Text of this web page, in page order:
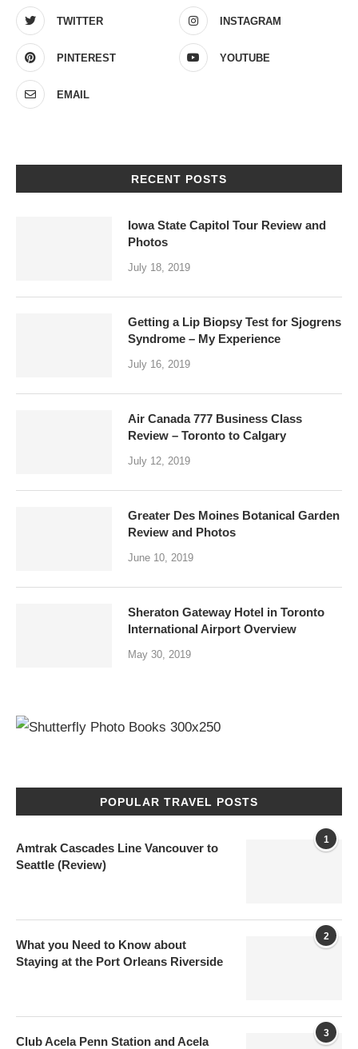
TWITTER INSTAGRAM
PINTEREST YOUTUBE
EMAIL
RECENT POSTS
Iowa State Capitol Tour Review and
Photos
July 18, 2019
Getting a Lip Biopsy Test for Sjogrens
Syndrome – My Experience
July 16, 2019
Air Canada 777 Business Class
Review – Toronto to Calgary
July 12, 2019
Greater Des Moines Botanical Garden
Review and Photos
June 10, 2019
Sheraton Gateway Hotel in Toronto
International Airport Overview
May 30, 2019
POPULAR TRAVEL POSTS
1
Amtrak Cascades Line Vancouver to
Seattle (Review)
2
What you Need to Know about
Staying at the Port Orleans Riverside
3
Club Acela Penn Station and Acela